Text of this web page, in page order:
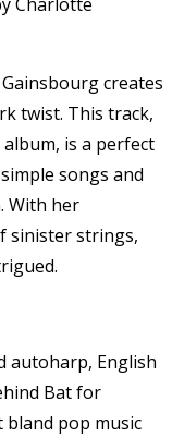
creates
twist. This track,
is a perfect
songs and
With her
sinister strings,
autoharp, English
Bat for
bland pop music